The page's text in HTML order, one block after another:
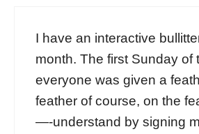
I have an interactive
month. The first Sunday of
everyone was given a
feather of course, on the
—-understand by signing